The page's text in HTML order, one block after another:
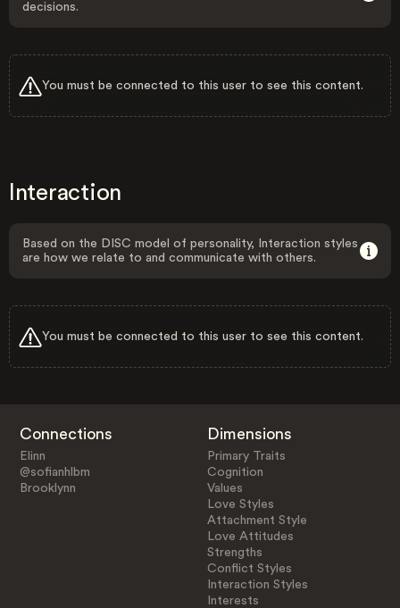
decisions.
You must be connected to this user to see this content.
Interaction
Based on the DISC model of personality, Interaction styles
are how we relate to and communicate with others.
You must be connected to this user to see this content.
Connections
Elinn
@sofianhlbm
Brooklynn
Dimensions
Primary Traits
Cognition
Values
Love Styles
Attachment Style
Love Attitudes
Strengths
Conflict Styles
Interaction Styles
Interests